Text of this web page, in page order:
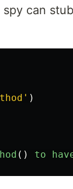
can
' )
() to